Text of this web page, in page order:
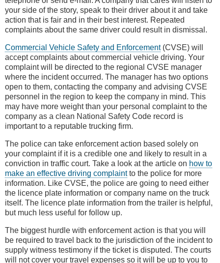
your side of the story, speak to their driver about it and take
action that is fair and in their best interest. Repeated
complaints about the same driver could result in dismissal.
Commercial Vehicle Safety and Enforcement(CVSE) will
accept complaints about commercial vehicle driving. Your
complaint will be directed to the regional CVSE manager
where the incident occurred. The manager has two options
open to them, contacting the company and advising CVSE
personnel in the region to keep the company in mind. This
may have more weight than your personal complaint to the
company as a clean National Safety Code record is
important to a reputable trucking firm.
The police can take enforcement action based solely on
your complaint if it is a credible one and likely to result in a
conviction in traffic court. Take a look at the article on how to
make an effective driving complaintto the police for more
information. Like CVSE, the police are going to need either
the licence plate information or company name on the truck
itself. The licence plate information from the trailer is helpful,
but much less useful for follow up.
The biggest hurdle with enforcement action is that you will
be required to travel back to the jurisdiction of the incident to
supply witness testimony if the ticket is disputed. The courts
will not cover your travel expenses so it will be up to you to